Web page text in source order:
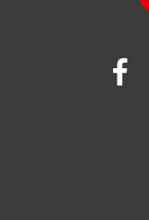
Join